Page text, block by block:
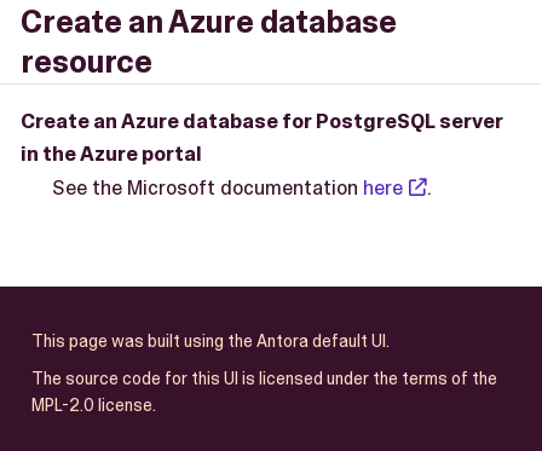
Create an Azure database
resource
Create an Azure database for PostgreSQL server
in the Azure portal
See the Microsoft documentation here .
This page was built using the Antora default UI.
The source code for this UI is licensed under the terms of the
MPL-2.0 license.